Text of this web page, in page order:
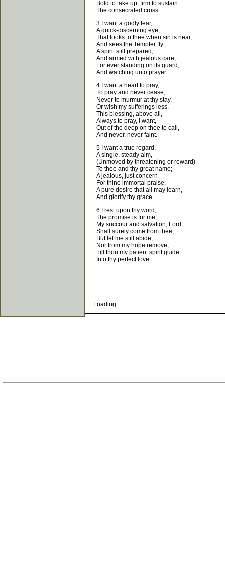
Bold to take up, firm to sustain
The consecrated cross.
3 I want a godly fear,
A quick-discerning eye,
That looks to thee when sin is near,
And sees the Tempter fly;
A spirit still prepared,
And armed with jealous care,
For ever standing on its guard,
And watching unto prayer.
4 I want a heart to pray,
To pray and never cease,
Never to murmur at thy stay,
Or wish my sufferings less.
This blessing, above all,
Always to pray, I want,
Out of the deep on thee to call,
And never, never faint.
5 I want a true regard,
A single, steady aim,
(Unmoved by threatening or reward)
To thee and thy great name;
A jealous, just concern
For thine immortal praise;
A pure desire that all may learn,
And glorify thy grace.
6 I rest upon thy word;
The promise is for me;
My succour and salvation, Lord,
Shall surely come from thee;
But let me still abide,
Nor from my hope remove,
Till thou my patient spirit guide
Into thy perfect love.
Loading